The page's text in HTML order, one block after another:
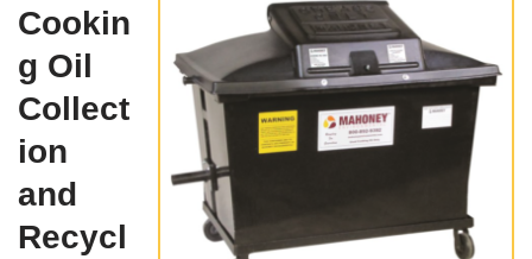
Cookin
g Oil
Collect
ion
and
Recycl